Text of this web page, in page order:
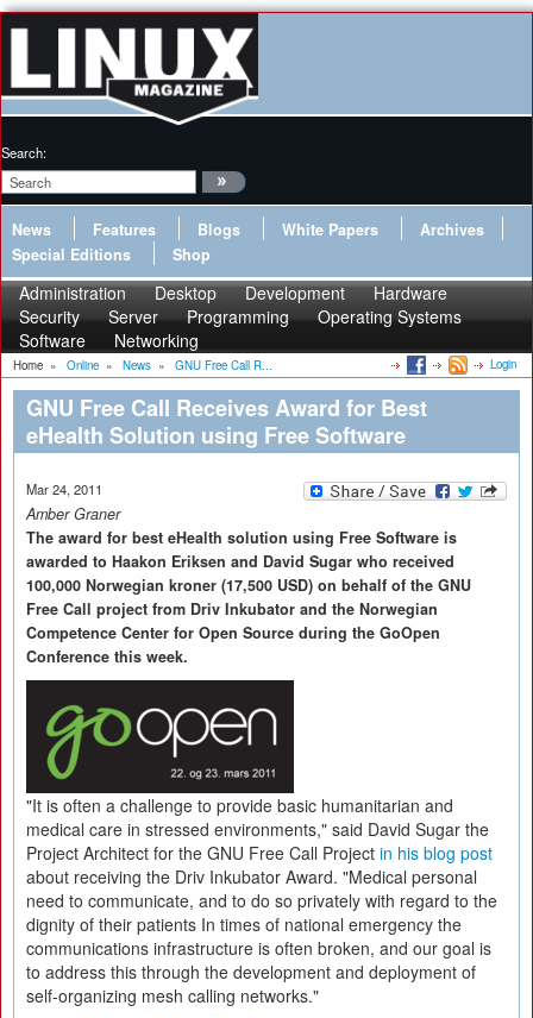
Search:
News Features Blogs White Papers
Archives
Special Editions
Shop
Administration Desktop Development
Hardware
Security
Server Programming
Operating Systems
Software
Networking
Home » Online » News » GNU Free Call R... Login
GNU Free Call Receives Award for Best
eHealth Solution using Free Software
Mar 24, 2011
Amber Graner
The award for best eHealth solution using Free Software is
awarded to Haakon Eriksen and David Sugar who received
100,000 Norwegian kroner (17,500 USD) on behalf of the GNU
Free Call project from Driv Inkubator and the Norwegian
Competence Center for Open Source during the GoOpen
Conference this week.
"It is often a challenge to provide basic humanitarian and
medical care in stressed environments," said David Sugar the
Project Architect for the GNU Free Call Project in his blog post
about receiving the Driv Inkubator Award. "Medical personal
need to communicate, and to do so privately with regard to the
dignity of their patients In times of national emergency the
communications infrastructure is often broken, and our goal is
to address this through the development and deployment of
self-organizing mesh calling networks."